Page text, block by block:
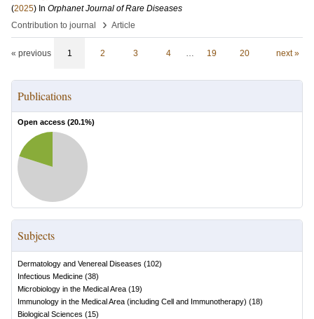
(2025) In Orphanet Journal of Rare Diseases
Contribution to journal
› Article
« previous 1 2 3 4 … 19 20 next »
Publications
Open access (20.1%)
Subjects
Dermatology and Venereal Diseases (102)
Infectious Medicine (38)
Microbiology in the Medical Area (19)
Immunology in the Medical Area (including Cell and Immunotherapy) (18)
Biological Sciences (15)